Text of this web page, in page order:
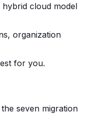
cloud model
organization
for you.
seven migration